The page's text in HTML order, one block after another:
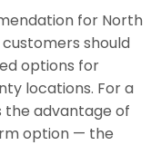
for North
should
options for
locations. For a
the advantage of
option — the